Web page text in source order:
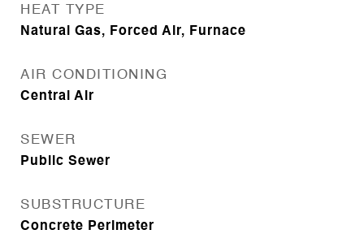
HEAT TYPE
Natural Gas, Forced Air, Furnace
AIR CONDITIONING
Central Air
SEWER
Public Sewer
SUBSTRUCTURE
Concrete Perimeter